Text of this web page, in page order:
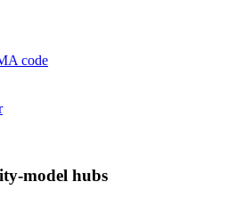
code
model hubs